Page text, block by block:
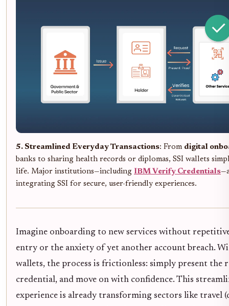
5. Streamlined Everyday Transactions: From digital
banks to sharing health records or diplomas, SSI wallets
life. Major institutions—including IBM Verify Credentials
integrating SSI for secure, user-friendly experiences.
Imagine onboarding to new services without
entry or the anxiety of yet another account breach.
wallets, the process is frictionless: simply present the
credential, and move on with confidence. This
experience is already transforming sectors like travel